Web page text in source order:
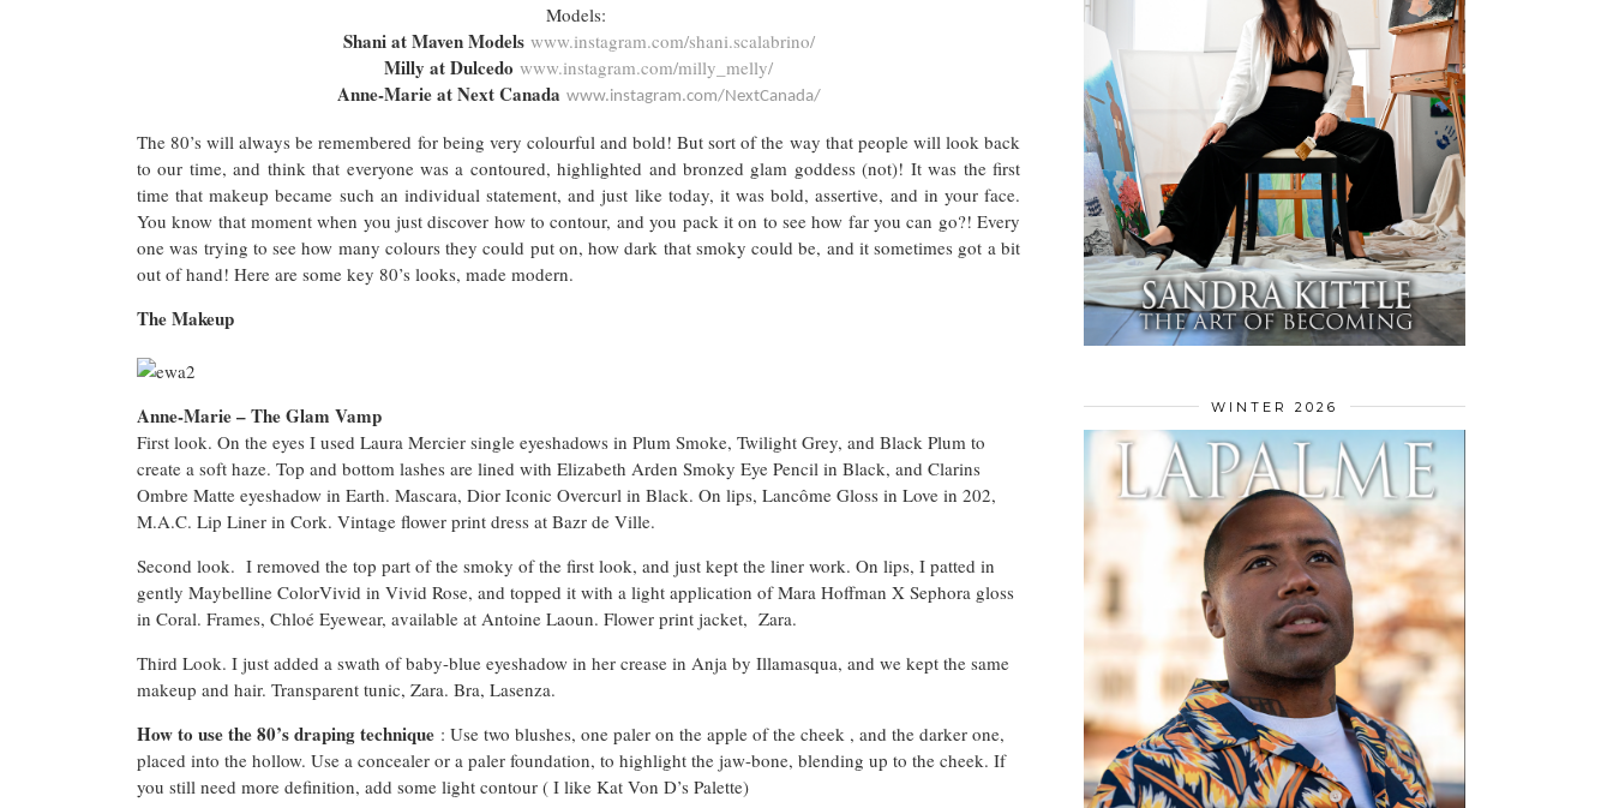
Models:
Shani at Maven Models www.instagram.com/shani.scalabrino/
Milly at Dulcedo www.instagram.com/milly_melly/
Anne-Marie at Next Canada www.instagram.com/NextCanada/
The 80’s will always be remembered for being very colourful and bold! But sort of the way that people will look back
to our time, and think that everyone was a contoured, highlighted and bronzed glam goddess (not)! It was the first
time that makeup became such an individual statement, and just like today, it was bold, assertive, and in your face.
You know that moment when you just discover how to contour, and you pack it on to see how far you can go?! Every
one was trying to see how many colours they could put on, how dark that smoky could be, and it sometimes got a bit
out of hand! Here are some key 80’s looks, made modern.
The Makeup
Anne-Marie – The Glam Vamp
First look. On the eyes I used Laura Mercier single eyeshadows in Plum Smoke, Twilight Grey, and Black Plum to
create a soft haze. Top and bottom lashes are lined with Elizabeth Arden Smoky Eye Pencil in Black, and Clarins
Ombre Matte eyeshadow in Earth. Mascara, Dior Iconic Overcurl in Black. On lips, Lancôme Gloss in Love in 202,
M.A.C. Lip Liner in Cork. Vintage flower print dress at Bazr de Ville.
Second look. I removed the top part of the smoky of the first look, and just kept the liner work. On lips, I patted in
gently Maybelline ColorVivid in Vivid Rose, and topped it with a light application of Mara Hoffman X Sephora gloss
in Coral. Frames, Chloé Eyewear, available at Antoine Laoun. Flower print jacket, Zara.
Third Look. I just added a swath of baby-blue eyeshadow in her crease in Anja by Illamasqua, and we kept the same
makeup and hair. Transparent tunic, Zara. Bra, Lasenza.
How to use the 80’s draping technique : Use two blushes, one paler on the apple of the cheek , and the darker one,
placed into the hollow. Use a concealer or a paler foundation, to highlight the jaw-bone, blending up to the cheek. If
you still need more definition, add some light contour ( I like Kat Von D’s Palette)
WINTER 2026